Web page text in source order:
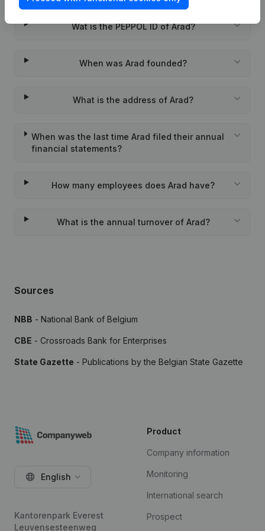
Wat is the PEPPOL ID of Arad?
When was Arad founded?
What is the address of Arad?
When was the last time Arad filed their annual
financial statements?
How many employees does Arad have?
What is the annual turnover of Arad?
Sources
NBB - National Bank of Belgium
CBE - Crossroads Bank for Enterprises
State Gazette - Publications by the Belgian State Gazette
English
Kantorenpark Everest
Leuvensesteenweg
Product
Company information
Monitoring
International search
Prospect